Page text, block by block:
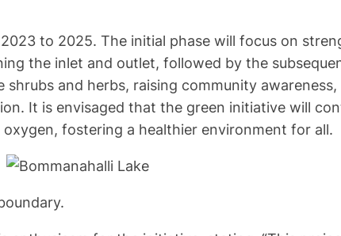
to 2025. The initial phase will focus on
the inlet and outlet, followed by the
and herbs, raising community
It is envisaged that the green initiative will
fostering a healthier environment for all.